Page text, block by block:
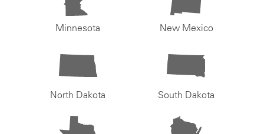
Minnesota New Mexico
North Dakota South Dakota